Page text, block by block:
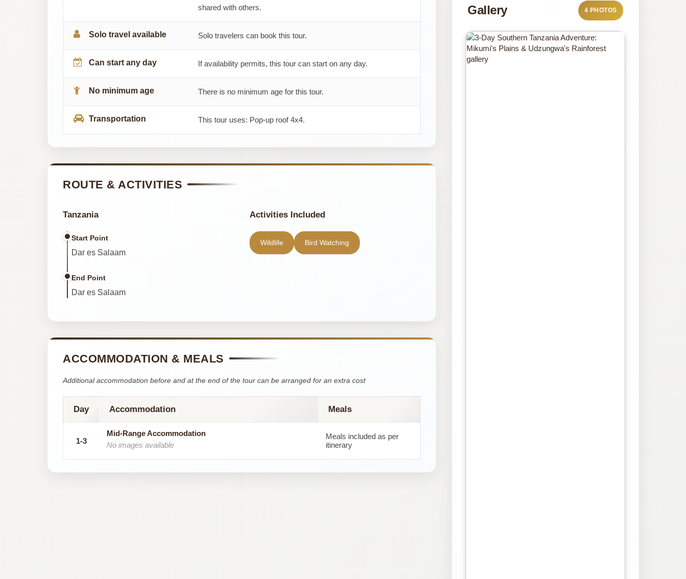
shared with others.
Solo travel available Solo travelers can book this tour.
Can start any day If availability permits, this tour can start on any day.
No minimum age There is no minimum age for this tour.
Transportation This tour uses: Pop-up roof 4x4.
ROUTE & ACTIVITIES
Tanzania
Start Point
Dar es Salaam
End Point
Dar es Salaam
Activities Included
Wildlife Bird Watching
ACCOMMODATION & MEALS
Additional accommodation before and at the end of the tour can be arranged for an extra cost
Day Accommodation Meals
1-3
Mid-Range Accommodation
No images available
Meals included as per
itinerary
Gallery 4 PHOTOS